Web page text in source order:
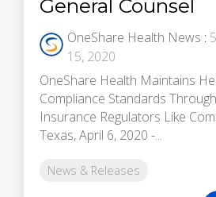
General Counsel
OneShare Health News :
15, 2020
OneShare Health Maintains
Compliance Standards
Insurance Regulators Like
Texas, April 6, 2020 -...
News & Releases